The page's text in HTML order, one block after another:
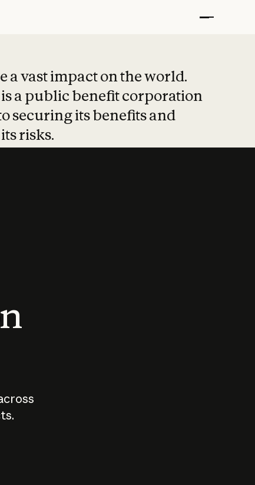
a vast impact on the world.
a public benefit corporation
securing its benefits and
risks.